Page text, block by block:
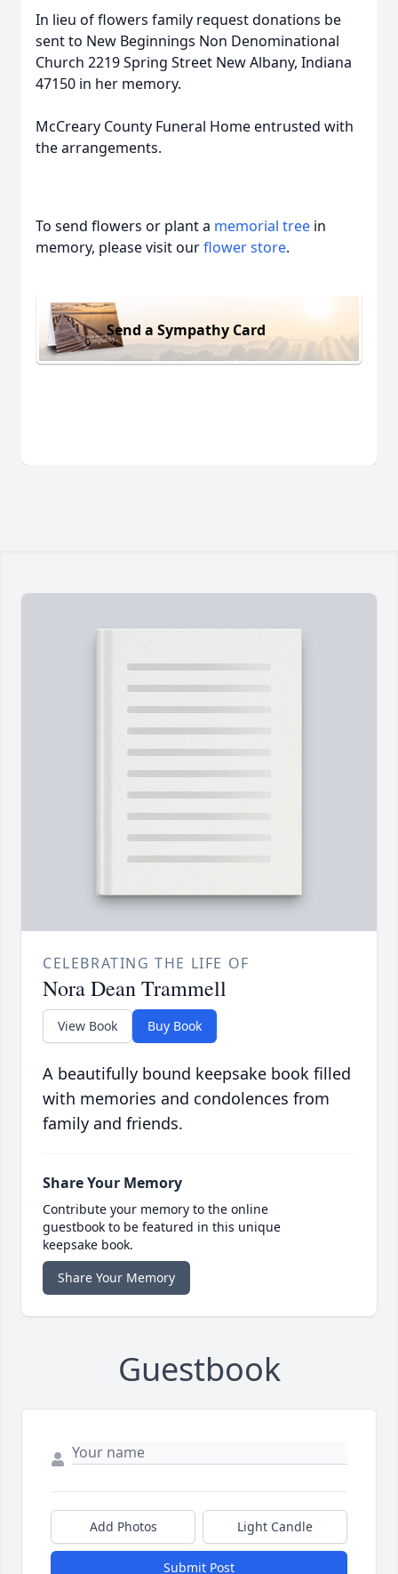
In lieu of flowers family request donations be
sent to New Beginnings Non Denominational
Church 2219 Spring Street New Albany, Indiana
47150 in her memory.
McCreary County Funeral Home entrusted with
the arrangements.
To send flowers or plant a memorial tree in
memory, please visit ourflower store.
Send a Sympathy Card
CELEBRATING THE LIFE OF
Nora Dean Trammell
View Book Buy Book
A beautifully bound keepsake book filled
with memories and condolences from
family and friends.
Share Your Memory
Contribute your memory to the online
guestbook to be featured in this unique
keepsake book.
Share Your Memory
Guestbook
Add Photos Light Candle
Submit Post